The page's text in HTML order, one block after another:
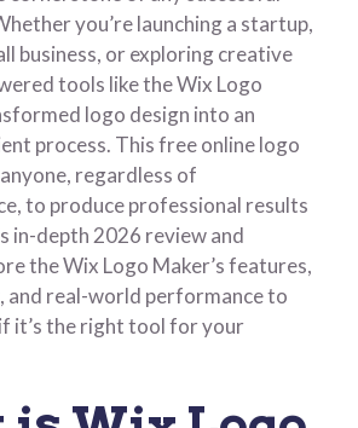
you’re launching a startup,
business, or exploring creative
tools like the Wix Logo
logo design into an
process. This free online logo
regardless of
to produce professional results
in-depth 2026 review and
the Wix Logo Maker’s features,
and real-world performance to
it’s the right tool for your